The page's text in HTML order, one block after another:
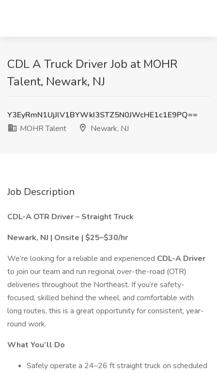
CDL A Truck Driver Job at MOHR
Talent, Newark, NJ
Y3EyRmN1UjJlV1BYWkI3STZ5N0JWcHE1c1E9PQ==
MOHR Talent
Newark, NJ
Job Description
CDL-A OTR Driver – Straight Truck
Newark, NJ | Onsite | $25–$30/hr
We’re looking for a reliable and experienced CDL-A Driver
to join our team and run regional over-the-road (OTR)
deliveries throughout the Northeast. If you’re safety-
focused, skilled behind the wheel, and comfortable with
long routes, this is a great opportunity for consistent, year-
round work.
What You’ll Do
Safely operate a 24–26 ft straight truck on scheduled